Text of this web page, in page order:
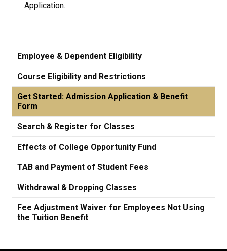
Application.
Employee & Dependent Eligibility
Course Eligibility and Restrictions
Get Started: Admission Application & Benefit
Form
Search & Register for Classes
Effects of College Opportunity Fund
TAB and Payment of Student Fees
Withdrawal & Dropping Classes
Fee Adjustment Waiver for Employees Not Using
the Tuition Benefit